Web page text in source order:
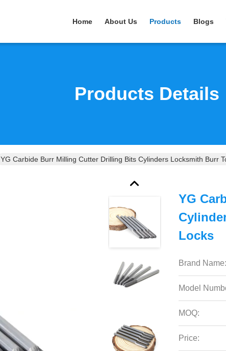
Home About Us Products Blogs
Products Details
YG Carbide Burr Milling Cutter Drilling Bits Cylinders Locksmith Burr
YG
Locks
Brand Name:
Model
MOQ:
Price: